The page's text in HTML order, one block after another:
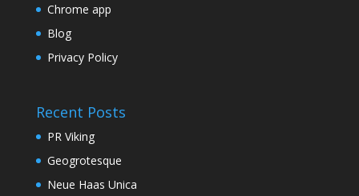
Chrome app
Blog
Privacy Policy
Recent Posts
PR Viking
Geogrotesque
Neue Haas Unica